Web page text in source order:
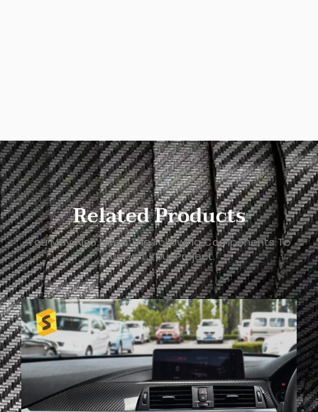
Related Products
You May Also Need The Following Components To
Support Your Project.